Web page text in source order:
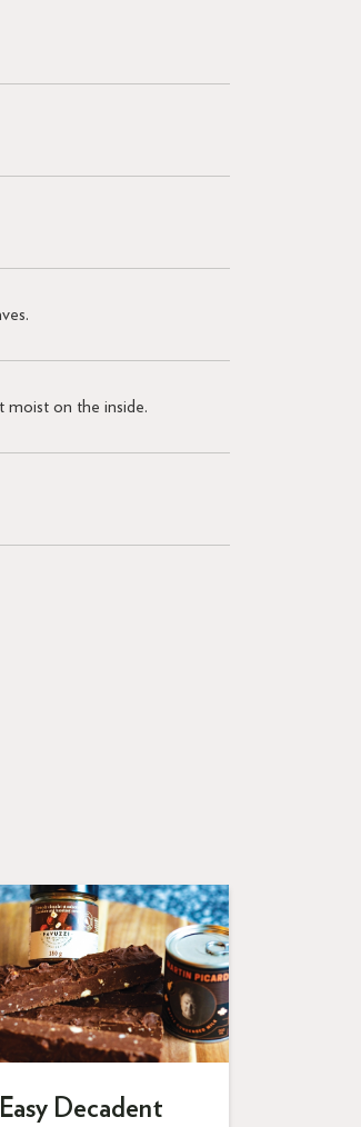
moist on the inside.
Easy Decadent